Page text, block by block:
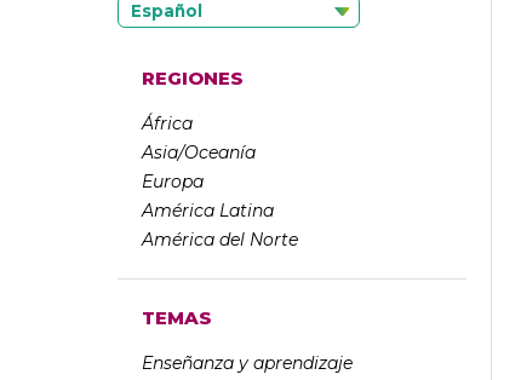
Español
REGIONES
África
Asia/Oceanía
Europa
América Latina
América del Norte
TEMAS
Enseñanza y aprendizaje